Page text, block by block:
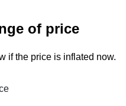
of price
if the price is inflated now.